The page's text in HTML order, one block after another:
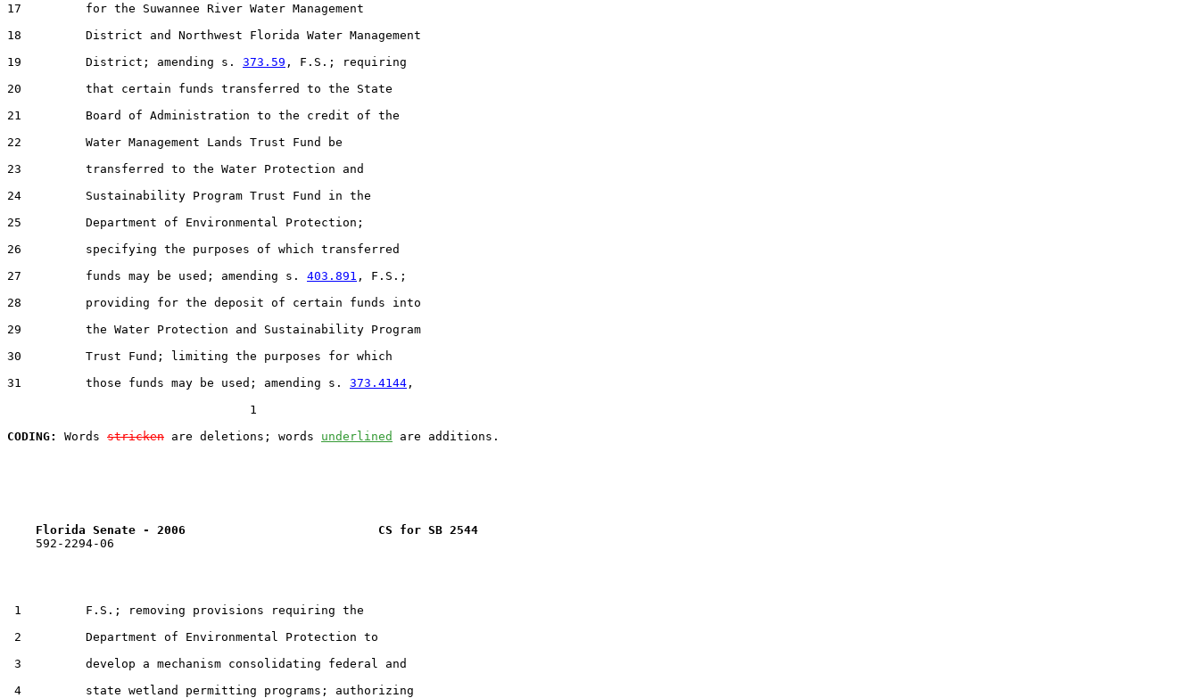
17         for the Suwannee River Water Management
18         District and Northwest Florida Water Management
19         District; amending s. 373.59 , F.S.; requiring
20         that certain funds transferred to the State
21         Board of Administration to the credit of the
22         Water Management Lands Trust Fund be
23         transferred to the Water Protection and
24         Sustainability Program Trust Fund in the
25         Department of Environmental Protection;
26         specifying the purposes of which transferred
27         funds may be used; amending s. 403.891 , F.S.;
28         providing for the deposit of certain funds into
29         the Water Protection and Sustainability Program
30         Trust Fund; limiting the purposes for which
31         those funds may be used; amending s. 373.4144 ,
                                  1
CODING:
Words stricken are deletions; words underlined
Florida Senate - 2006                           CS for SB 2544
    592-2294-06
1         F.S.; removing provisions requiring the
2         Department of Environmental Protection to
3         develop a mechanism consolidating federal and
4         state wetland permitting programs; authorizing